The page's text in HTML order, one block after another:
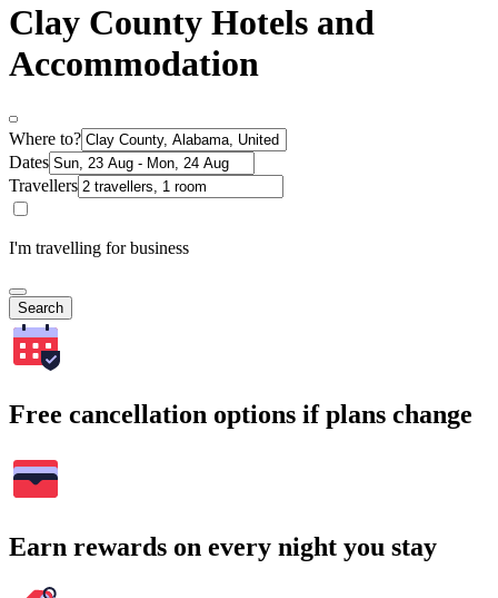
Clay County Hotels and
Accommodation
Where to?
Dates
Travellers
I'm travelling for business
Search
Free cancellation options if plans change
Earn rewards on every night you stay